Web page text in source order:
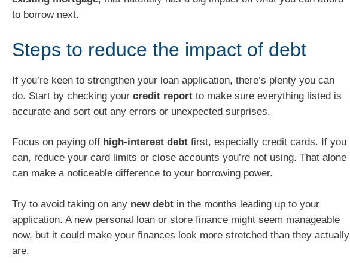
to borrow next.
Steps to reduce the impact of debt
If you’re keen to strengthen your loan application, there’s plenty you can
do. Start by checking your credit report to make sure everything listed is
accurate and sort out any errors or unexpected surprises.
Focus on paying off high-interest debt first, especially credit cards. If you
can, reduce your card limits or close accounts you’re not using. That alone
can make a noticeable difference to your borrowing power.
Try to avoid taking on any new debt in the months leading up to your
application. A new personal loan or store finance might seem manageable
now, but it could make your finances look more stretched than they actually
are.